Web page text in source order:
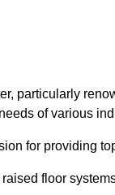
particularly
of various
for providing
floor